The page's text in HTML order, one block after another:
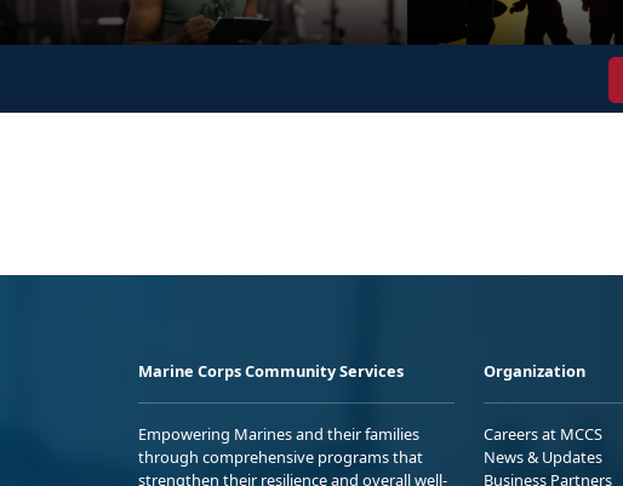
Marine Corps Community Services
Empowering Marines and their families
through comprehensive programs that
strengthen their resilience and overall well-
Organization
Careers at MCCS
News & Updates
Business Partners